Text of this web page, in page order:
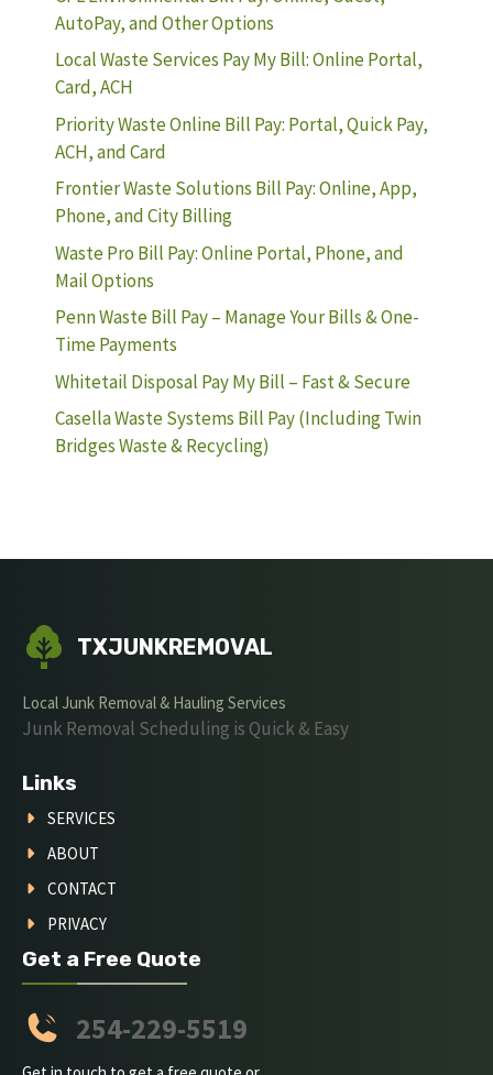
AutoPay, and Other Options
Local Waste Services Pay My Bill: Online Portal,
Card, ACH
Priority Waste Online Bill Pay: Portal, Quick Pay,
ACH, and Card
Frontier Waste Solutions Bill Pay: Online, App,
Phone, and City Billing
Waste Pro Bill Pay: Online Portal, Phone, and
Mail Options
Penn Waste Bill Pay – Manage Your Bills & One-
Time Payments
Whitetail Disposal Pay My Bill – Fast & Secure
Casella Waste Systems Bill Pay (Including Twin
Bridges Waste & Recycling)
TXJUNKREMOVAL
Local Junk Removal & Hauling Services
Junk Removal Scheduling is Quick & Easy
Links
SERVICES
ABOUT
CONTACT
PRIVACY
Get a Free Quote
254-229-5519